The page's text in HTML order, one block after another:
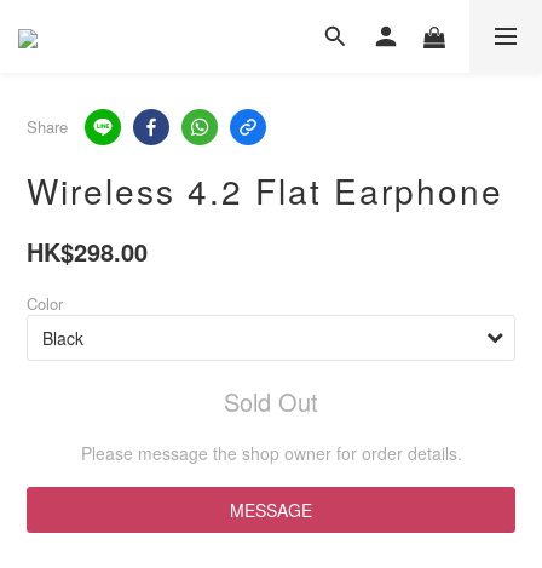
Share
Wireless 4.2 Flat Earphone
HK$298.00
Color
Sold Out
Please message the shop owner for order details.
MESSAGE